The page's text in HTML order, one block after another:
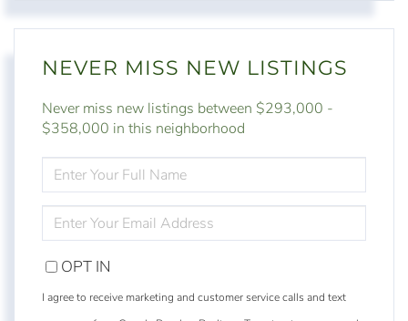
NEVER MISS NEW LISTINGS
Never miss new listings between $293,000 -
$358,000 in this neighborhood
FULL
NAME
YOUR
EMAIL
OPT IN
I agree to receive marketing and customer service calls and text